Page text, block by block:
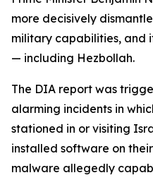
more decisively
military capabilities, and
— including Hezbollah.
The DIA report was
alarming incidents in
stationed in or visiting
installed software on
malware allegedly